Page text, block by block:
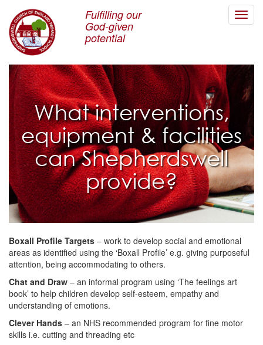
Fulfilling our
God-given
potential
What interventions,
equipment & facilities
can Shepherdswell
provide?
Boxall Profile Targets – work to develop social and emotional
areas as identified using the ‘Boxall Profile’ e.g. giving purposeful
attention, being accommodating to others.
Chat and Draw – an informal program using ‘The feelings art
book’ to help children develop self-esteem, empathy and
understanding of emotions.
Clever Hands – an NHS recommended program for fine motor
skills i.e. cutting and threading etc